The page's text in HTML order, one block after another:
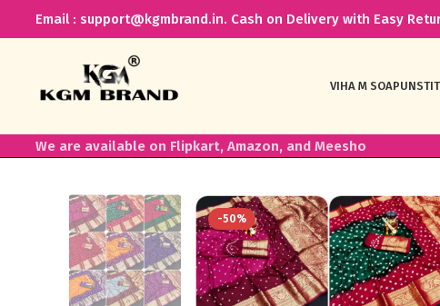
Email : support@kgmbrand.in. Cash on Delivery with Easy
VIHA M SOAP
We are available on Flipkart, Amazon, and Meesho
-50%